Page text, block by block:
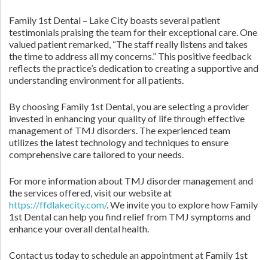
Family 1st Dental – Lake City boasts several patient
testimonials praising the team for their exceptional care. One
valued patient remarked, “The staff really listens and takes
the time to address all my concerns.” This positive feedback
reflects the practice’s dedication to creating a supportive and
understanding environment for all patients.
By choosing Family 1st Dental, you are selecting a provider
invested in enhancing your quality of life through effective
management of TMJ disorders. The experienced team
utilizes the latest technology and techniques to ensure
comprehensive care tailored to your needs.
For more information about TMJ disorder management and
the services offered, visit our website at
https://ffdlakecity.com/. We invite you to explore how Family
1st Dental can help you find relief from TMJ symptoms and
enhance your overall dental health.
Contact us today to schedule an appointment at Family 1st